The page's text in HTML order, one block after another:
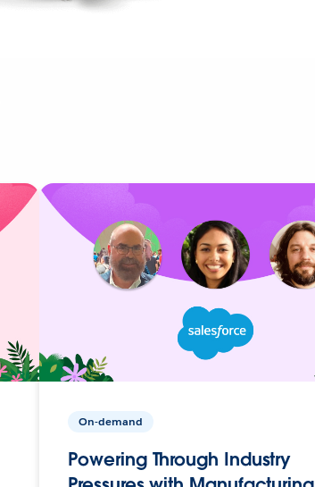
On-demand
Powering Through Industry